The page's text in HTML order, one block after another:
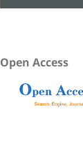
Open Access